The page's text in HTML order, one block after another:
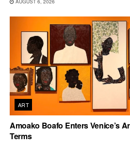
AUGUST 6, 2026
ART
Amoako Boafo Enters Venice’s
Terms